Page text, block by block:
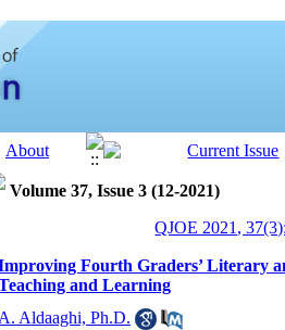
Volume 37, Issue 3 (12-2021)
QJOE 2021,
Fourth Graders’ Literary
and Learning
A. Aldaaghi, Ph.D.